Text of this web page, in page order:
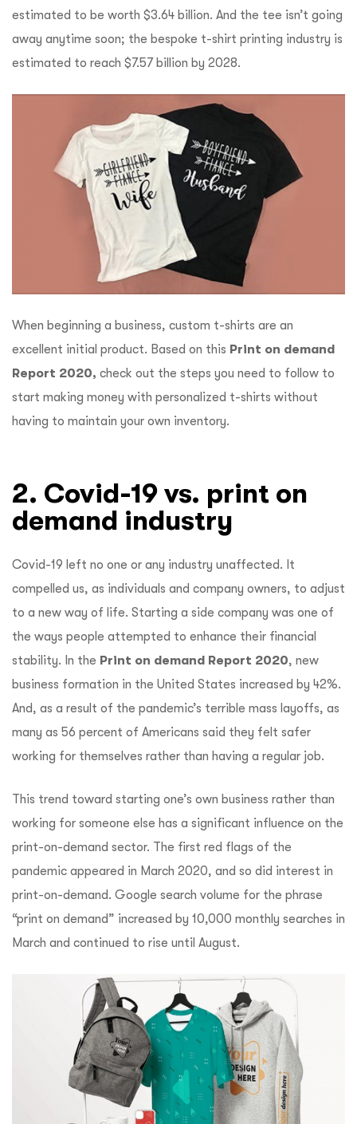
estimated to be worth $3.64 billion. And the tee isn’t going
away anytime soon; the bespoke t-shirt printing industry is
estimated to reach $7.57 billion by 2028.
When beginning a business, custom t-shirts are an
excellent initial product. Based on this Print on demand
Report 2020, check out the steps you need to follow to
start making money with personalized t-shirts without
having to maintain your own inventory.
2. Covid-19 vs. print on
demand industry
Covid-19 left no one or any industry unaffected. It
compelled us, as individuals and company owners, to adjust
to a new way of life. Starting a side company was one of
the ways people attempted to enhance their financial
stability. In the Print on demand Report 2020, new
business formation in the United States increased by 42%.
And, as a result of the pandemic’s terrible mass layoffs, as
many as 56 percent of Americans said they felt safer
working for themselves rather than having a regular job.
This trend toward starting one’s own business rather than
working for someone else has a significant influence on the
print-on-demand sector. The first red flags of the
pandemic appeared in March 2020, and so did interest in
print-on-demand. Google search volume for the phrase
“print on demand” increased by 10,000 monthly searches in
March and continued to rise until August.